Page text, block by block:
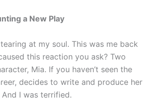
a New Play
at my soul. This was me back
this reaction you ask? Two
Mia. If you haven’t seen the
decides to write and produce her
I was terrified.